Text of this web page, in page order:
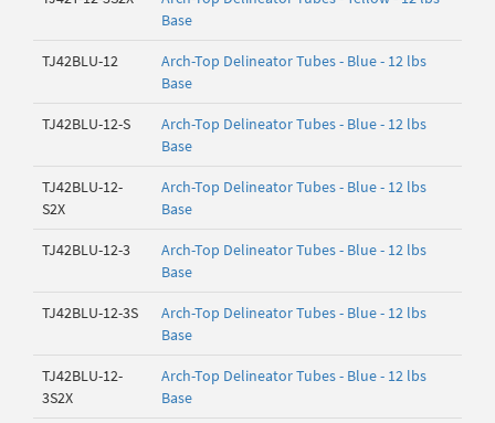
Base
TJ42BLU-12
Arch-Top Delineator Tubes - Blue - 12 lbs
Base
TJ42BLU-12-S
Arch-Top Delineator Tubes - Blue - 12 lbs
Base
TJ42BLU-12-
S2X
Arch-Top Delineator Tubes - Blue - 12 lbs
Base
TJ42BLU-12-3
Arch-Top Delineator Tubes - Blue - 12 lbs
Base
TJ42BLU-12-3S
Arch-Top Delineator Tubes - Blue - 12 lbs
Base
TJ42BLU-12-
3S2X
Arch-Top Delineator Tubes - Blue - 12 lbs
Base